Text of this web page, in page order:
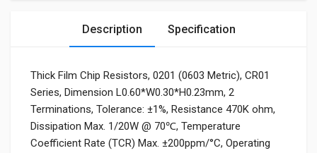
Description Specification
Thick Film Chip Resistors, 0201 (0603 Metric), CR01
Series, Dimension L0.60*W0.30*H0.23mm, 2
Terminations, Tolerance: ±1%, Resistance 470K ohm,
Dissipation Max. 1/20W @ 70℃, Temperature
Coefficient Rate (TCR) Max. ±200ppm/°C, Operating